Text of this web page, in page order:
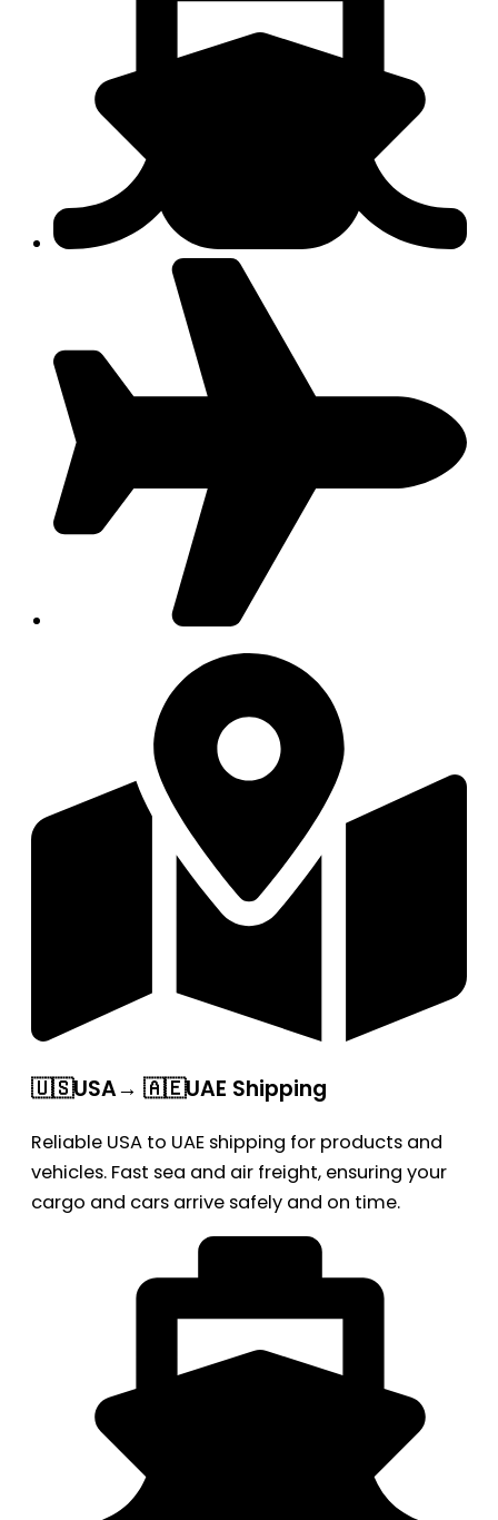
🇺🇸USA→ 🇦🇪UAE Shipping
Reliable USA to UAE shipping for products and
vehicles. Fast sea and air freight, ensuring your
cargo and cars arrive safely and on time.